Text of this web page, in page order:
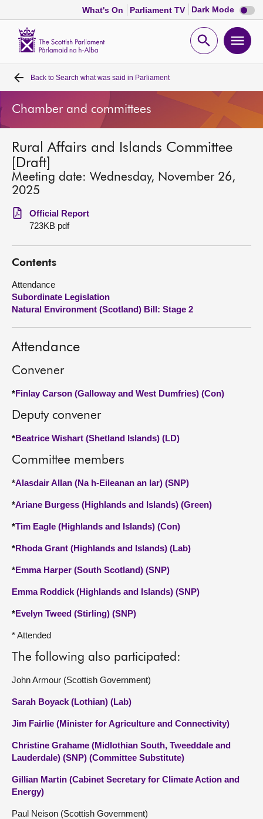
What's On Parliament TV Dark Mode Dark
mode
Open
Home
Bills and laws
MSPs
Chamber and committees
Get involved
About
Back to Search what was said in Parliament
Chamber and committees
Rural Affairs and Islands Committee
[Draft]
Meeting date: Wednesday, November 26,
2025
Official Report
723KB pdf
Contents
Attendance
Subordinate Legislation
Natural Environment (Scotland) Bill: Stage 2
Attendance
Convener
*Finlay Carson (Galloway and West Dumfries) (Con)
Deputy convener
*Beatrice Wishart (Shetland Islands) (LD)
Committee members
*Alasdair Allan (Na h-Eileanan an Iar) (SNP)
*Ariane Burgess (Highlands and Islands) (Green)
*Tim Eagle (Highlands and Islands) (Con)
*Rhoda Grant (Highlands and Islands) (Lab)
*Emma Harper (South Scotland) (SNP)
Emma Roddick (Highlands and Islands) (SNP)
*Evelyn Tweed (Stirling) (SNP)
* Attended
The following also participated:
John Armour (Scottish Government)
Sarah Boyack (Lothian) (Lab)
Jim Fairlie (Minister for Agriculture and Connectivity)
Christine Grahame (Midlothian South, Tweeddale and
Lauderdale) (SNP) (Committee Substitute)
Gillian Martin (Cabinet Secretary for Climate Action and
Energy)
Paul Neison (Scottish Government)